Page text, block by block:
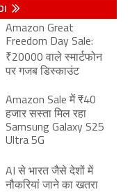
Amazon Great
Freedom Day Sale:
₹20000 वाले स्मार्टफोन
पर गजब डिस्काउंट
Amazon Sale में ₹40
हजार सस्ता मिल रहा
Samsung Galaxy S25
Ultra 5G
AI से भारत जैसे देशों में
नौकरियां जाने का खतरा